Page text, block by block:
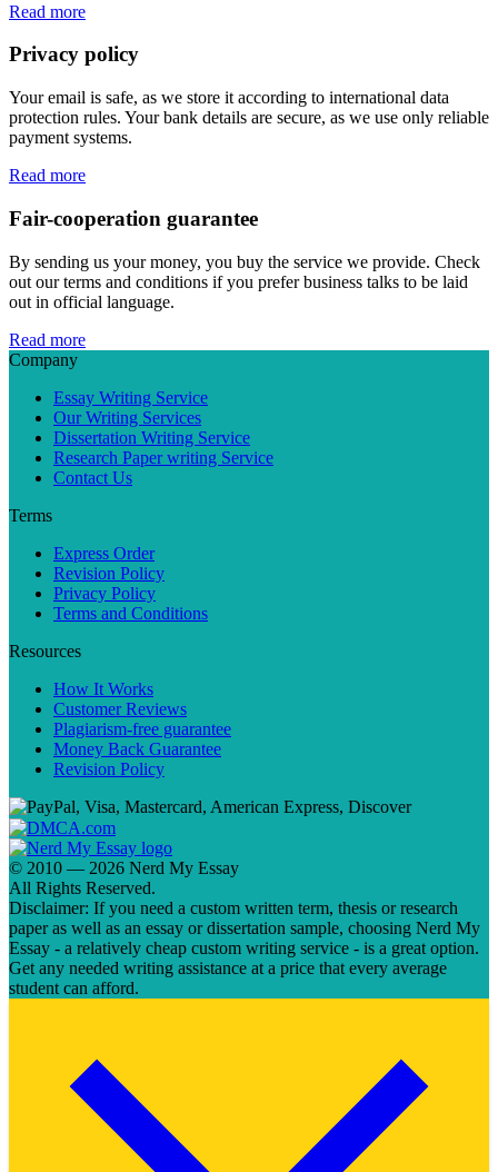
Read more
Privacy policy
Your email is safe, as we store it according to international data
protection rules. Your bank details are secure, as we use only reliable
payment systems.
Read more
Fair-cooperation guarantee
By sending us your money, you buy the service we provide. Check
out our terms and conditions if you prefer business talks to be laid
out in official language.
Read more
Company
Essay Writing Service
Our Writing Services
Dissertation Writing Service
Research Paper writing Service
Contact Us
Terms
Express Order
Revision Policy
Privacy Policy
Terms and Conditions
Resources
How It Works
Customer Reviews
Plagiarism-free guarantee
Money Back Guarantee
Revision Policy
© 2010 — 2026 Nerd My Essay
All Rights Reserved.
Disclaimer: If you need a custom written term, thesis or research
paper as well as an essay or dissertation sample, choosing Nerd My
Essay - a relatively cheap custom writing service - is a great option.
Get any needed writing assistance at a price that every average
student can afford.